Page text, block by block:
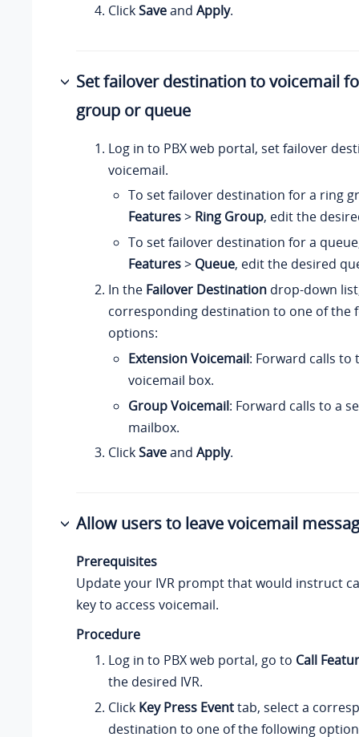
ClickSaveand Apply.
Set failover destination to voicemail
group or queue
Log in to PBX web portal, set failover
voicemail.
To set failover destination for a ring
Features> Ring Group, edit the
To set failover destination for a
Features> Queue, edit the desired
In the Failover Destination drop-down
corresponding destination to one of the
options:
Extension Voicemail: Forward calls to
voicemail box.
Group Voicemail: Forward calls to a
mailbox.
ClickSaveand Apply.
Allow users to leave voicemail
Prerequisites
Update your IVR prompt that would instruct
key to access voicemail.
Procedure
Log in to PBX web portal, go to Call
the desired IVR.
Click Key Press Eventtab, select a
destination to one of the following